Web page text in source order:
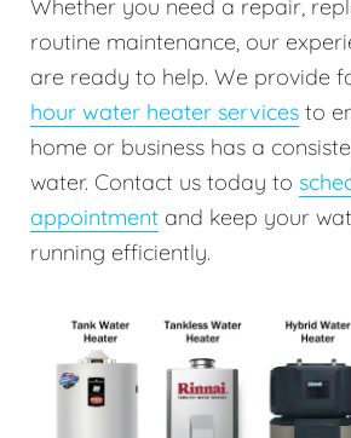
Whether you need a repair,
routine maintenance, our
are ready to help. We provide
hour water heater services to
home or business has a
water. Contact us today to
appointment and keep your
running efficiently.